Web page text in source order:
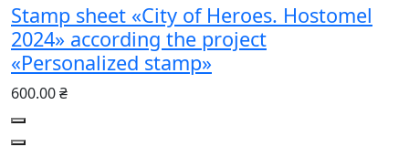
Stamp sheet «City of Heroes. Hostomel
2024» according the project
«Personalized stamp»
600.00 ₴